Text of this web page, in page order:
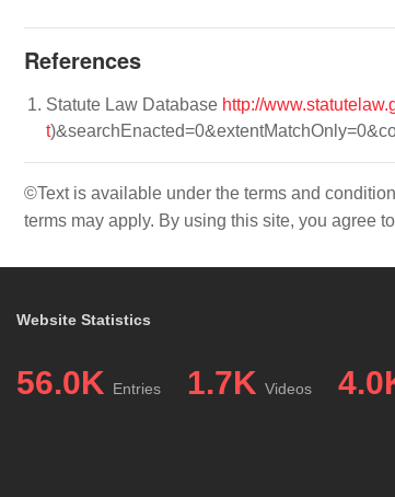
References
Statute Law Database http://
t
©Text is available under the terms and
terms may apply. By using this site, you agree
Website Statistics
56.0K Entries 1.7K Videos